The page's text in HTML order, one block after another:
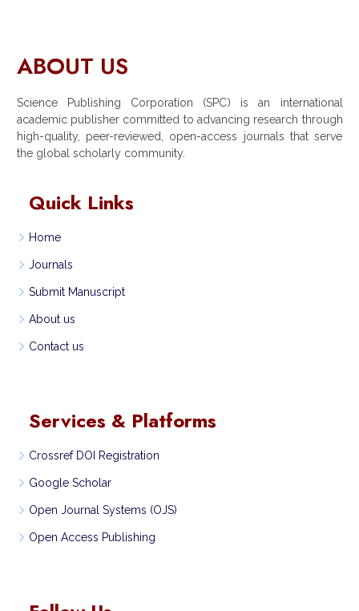
ABOUT US
Science Publishing Corporation (SPC) is an international
academic publisher committed to advancing research through
high-quality, peer-reviewed, open-access journals that serve
the global scholarly community.
Quick Links
Home
Journals
Submit Manuscript
About us
Contact us
Services & Platforms
Crossref DOI Registration
Google Scholar
Open Journal Systems (OJS)
Open Access Publishing